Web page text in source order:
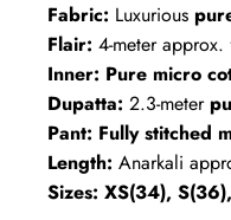
Fabric: Luxurious
Flair: 4-meter
Inner: Pure micro
Dupatta: 2.3-meter
Pant: Fully stitched
Length: Anarkali
Sizes: XS(34),